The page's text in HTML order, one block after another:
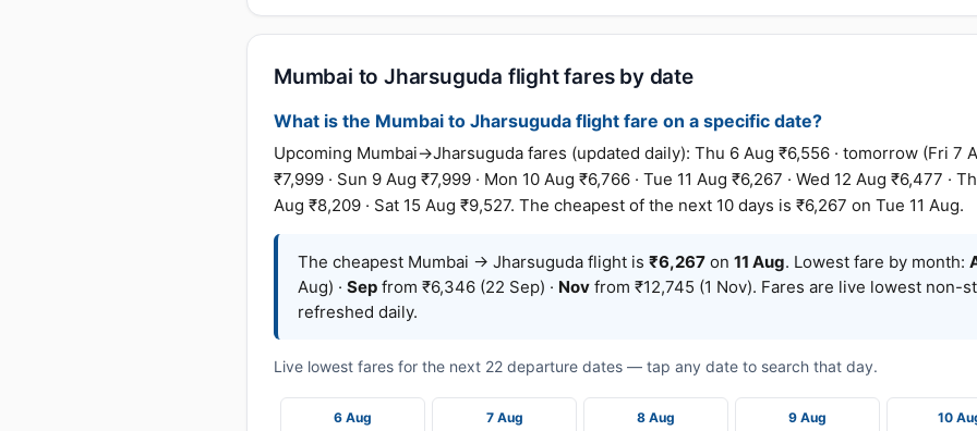
Mumbai to Jharsuguda flight fares by date
What is the Mumbai to Jharsuguda flight fare on a specific date?
Upcoming Mumbai→Jharsuguda fares (updated daily): Thu 6 Aug ₹6,556 · tomorrow (Fri 7
₹7,999 · Sun 9 Aug ₹7,999 · Mon 10 Aug ₹6,766 · Tue 11 Aug ₹6,267 · Wed 12 Aug ₹6,477 ·
Aug ₹8,209 · Sat 15 Aug ₹9,527. The cheapest of the next 10 days is ₹6,267 on Tue 11 Aug.
The cheapest Mumbai → Jharsuguda flight is ₹6,267 on 11 Aug. Lowest fare by month:
Aug) · Sep from ₹6,346 (22 Sep) · Nov from ₹12,745 (1 Nov). Fares are live lowest non-
refreshed daily.
Live lowest fares for the next 22 departure dates — tap any date to search that day.
6 Aug 7 Aug 8 Aug 9 Aug 10